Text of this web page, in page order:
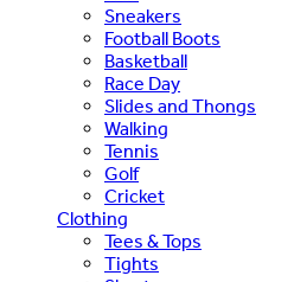
Sneakers
Football Boots
Basketball
Race Day
Slides and Thongs
Walking
Tennis
Golf
Cricket
Clothing
Tees & Tops
Tights